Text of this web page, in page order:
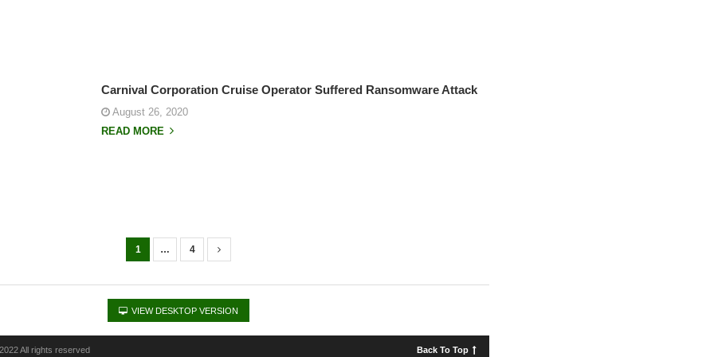
Carnival Corporation Cruise Operator Suffered Ransomware Attack
August 26, 2020
READ MORE
1 … 4
VIEW DESKTOP VERSION
All rights reserved Back To Top